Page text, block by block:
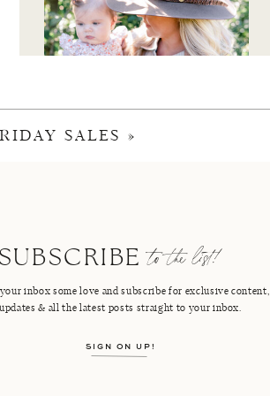
SHOP LTK
INSTAGRAM
SALES »
inbox some love and subscribe for exclusive content,
updates & all the latest posts straight to your inbox.
to the list!
SUBSCRIBE
SIGN ON UP!